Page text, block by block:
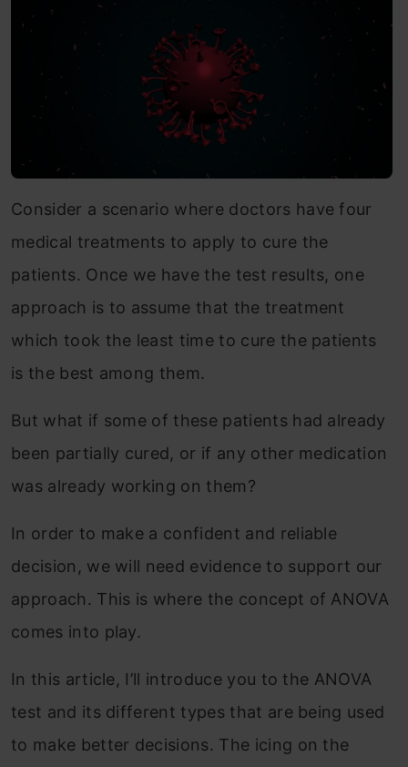
Consider a scenario where doctors have four
medical treatments to apply to cure the
patients. Once we have the test results, one
approach is to assume that the treatment
which took the least time to cure the patients
is the best among them.
But what if some of these patients had already
been partially cured, or if any other medication
was already working on them?
In order to make a confident and reliable
decision, we will need evidence to support our
approach. This is where the concept of ANOVA
comes into play.
In this article, I’ll introduce you to the ANOVA
test and its different types that are being used
to make better decisions. The icing on the